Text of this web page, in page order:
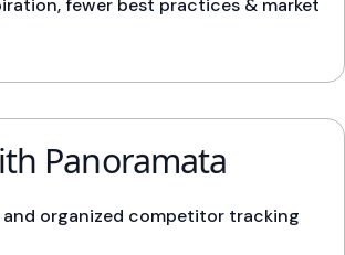
Panoramata
and organized competitor tracking